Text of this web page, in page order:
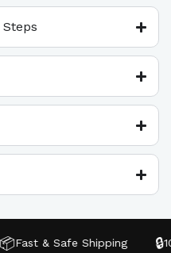
Fast & Safe Shipping